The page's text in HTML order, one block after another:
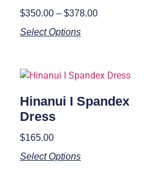
$350.00 – $378.00
Select Options
Hinanui I Spandex
Dress
$165.00
Select Options